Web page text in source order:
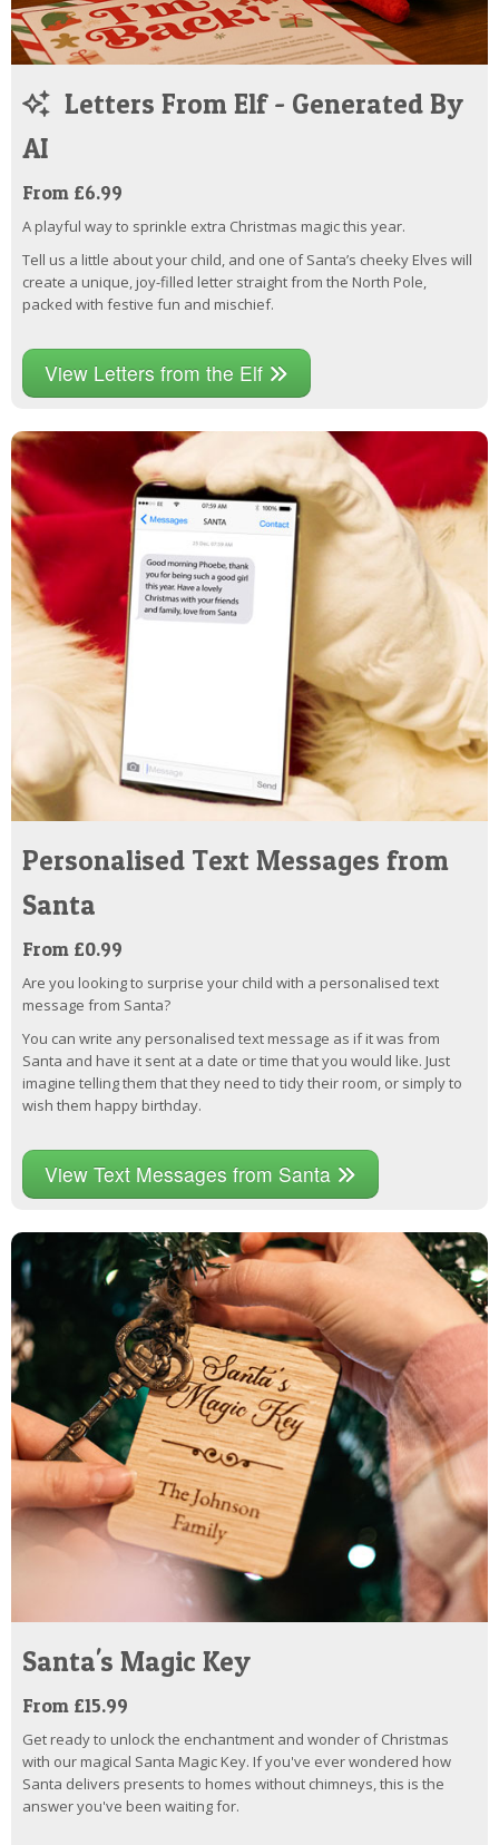
Letters From Elf - Generated By
AI
From £6.99
A playful way to sprinkle extra Christmas magic this year.
Tell us a little about your child, and one of Santa’s cheeky Elves will
create a unique, joy-filled letter straight from the North Pole,
packed with festive fun and mischief.
View Letters from the Elf
Personalised Text Messages from
Santa
From £0.99
Are you looking to surprise your child with a personalised text
message from Santa?
You can write any personalised text message as if it was from
Santa and have it sent at a date or time that you would like. Just
imagine telling them that they need to tidy their room, or simply to
wish them happy birthday.
View Text Messages from Santa
Santa's Magic Key
From £15.99
Get ready to unlock the enchantment and wonder of Christmas
with our magical Santa Magic Key. If you've ever wondered how
Santa delivers presents to homes without chimneys, this is the
answer you've been waiting for.